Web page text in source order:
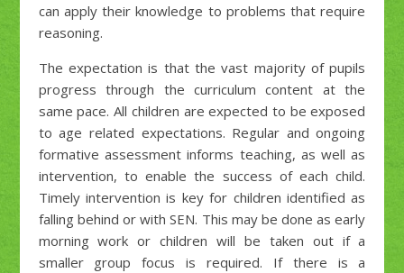
can apply their knowledge to problems that require
reasoning.
The expectation is that the vast majority of pupils
progress through the curriculum content at the
same pace. All children are expected to be exposed
to age related expectations. Regular and ongoing
formative assessment informs teaching, as well as
intervention, to enable the success of each child.
Timely intervention is key for children identified as
falling behind or with SEN. This may be done as early
morning work or children will be taken out if a
smaller group focus is required. If there is a